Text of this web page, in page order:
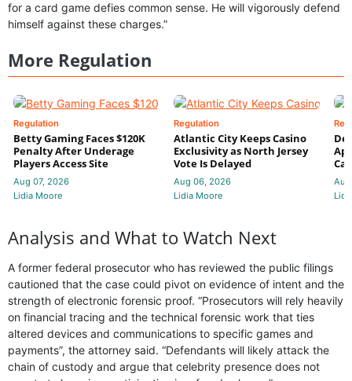
for a card game defies common sense. He will vigorously defend
himself against these charges.”
More Regulation
Regulation
Betty Gaming Faces $120K
Penalty After Underage
Players Access Site
Aug 07, 2026
Lidia Moore
Regulation
Atlantic City Keeps Casino
Exclusivity as North Jersey
Vote Is Delayed
Aug 06, 2026
Lidia Moore
Analysis and What to Watch Next
A former federal prosecutor who has reviewed the public filings
cautioned that the case could pivot on evidence of intent and the
strength of electronic forensic proof. “Prosecutors will rely heavily
on financial tracing and the technical forensic work that ties
altered devices and communications to specific games and
payments”, the attorney said. “Defendants will likely attack the
chain of custody and argue that celebrity presence does not